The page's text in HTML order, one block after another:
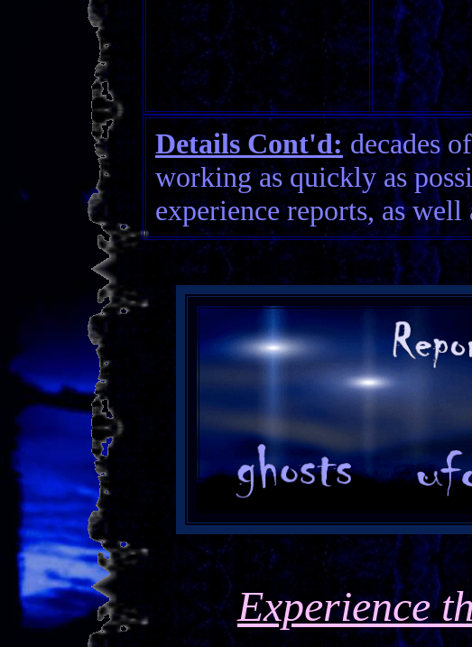
Details Cont'd: decades
working as quickly as
experience reports, as well
Experience